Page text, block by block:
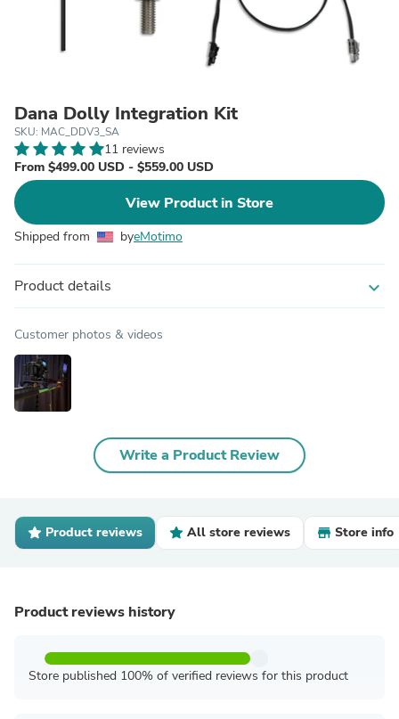
Dana Dolly Integration Kit
SKU: MAC_DDV3_SA
11 reviews
From $499.00 USD - $559.00 USD
View Product in Store
Shipped from byeMotimo
Product details expand_more
Customer photos & videos
Write a Product Review
Product reviews All store reviews Store info
Product reviews history
Store published 100% of verified reviews for this product